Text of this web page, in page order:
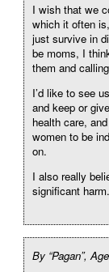
I wish that we
which it often
just survive in
be moms, I
them and
I’d like to see
and keep or
health care,
women to be
on.
I also really
significant harm.
By “Pagan”,